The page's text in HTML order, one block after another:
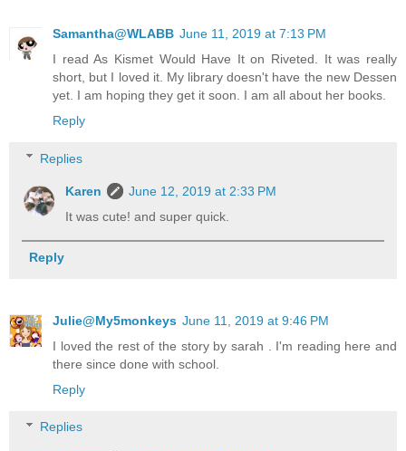
Samantha@WLABB June 11, 2019 at 7:13 PM
I read As Kismet Would Have It on Riveted. It was really
short, but I loved it. My library doesn't have the new Dessen
yet. I am hoping they get it soon. I am all about her books.
Reply
Replies
Karen
June 12, 2019 at 2:33 PM
It was cute! and super quick.
Reply
Julie@My5monkeys June 11, 2019 at 9:46 PM
I loved the rest of the story by sarah . I'm reading here and
there since done with school.
Reply
Replies